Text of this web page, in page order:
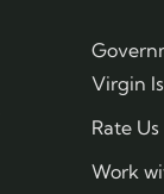
Virgin
Rate Us
Work